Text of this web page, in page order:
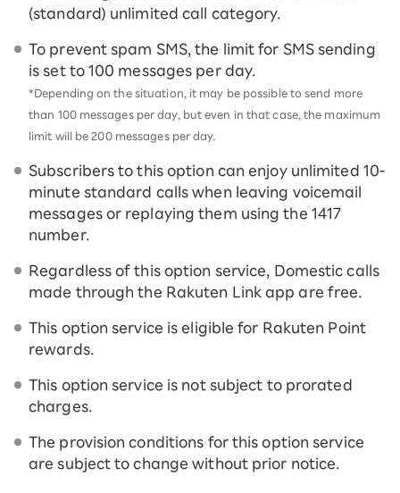
(standard) unlimited call category.
To prevent spam SMS, the limit for SMS sending
is set to 100 messages per day.
*Depending on the situation, it may be possible to send more
than 100 messages per day, but even in that case, the maximum
limit will be 200 messages per day.
Subscribers to this option can enjoy unlimited 10-
minute standard calls when leaving voicemail
messages or replaying them using the 1417
number.
Regardless of this option service, Domestic calls
made through the Rakuten Link app are free.
This option service is eligible for Rakuten Point
rewards.
This option service is not subject to prorated
charges.
The provision conditions for this option service
are subject to change without prior notice.